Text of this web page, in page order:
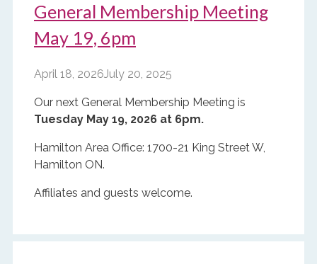
General Membership Meeting
May 19, 6pm
April 18, 2026July 20, 2025
Our next General Membership Meeting is
Tuesday May 19, 2026 at 6pm.
Hamilton Area Office: 1700-21 King Street W,
Hamilton ON.
Affiliates and guests welcome.